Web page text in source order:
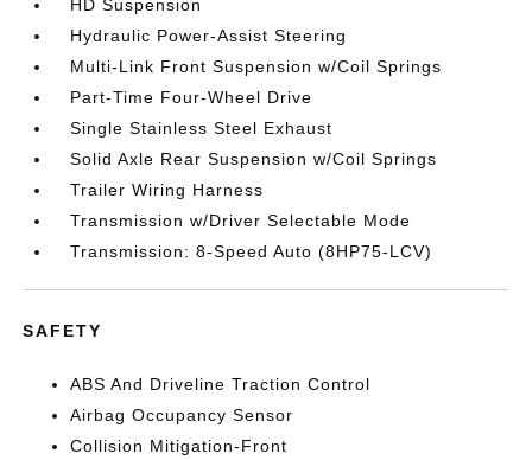
HD Suspension
Hydraulic Power-Assist Steering
Multi-Link Front Suspension w/Coil Springs
Part-Time Four-Wheel Drive
Single Stainless Steel Exhaust
Solid Axle Rear Suspension w/Coil Springs
Trailer Wiring Harness
Transmission w/Driver Selectable Mode
Transmission: 8-Speed Auto (8HP75-LCV)
SAFETY
ABS And Driveline Traction Control
Airbag Occupancy Sensor
Collision Mitigation-Front